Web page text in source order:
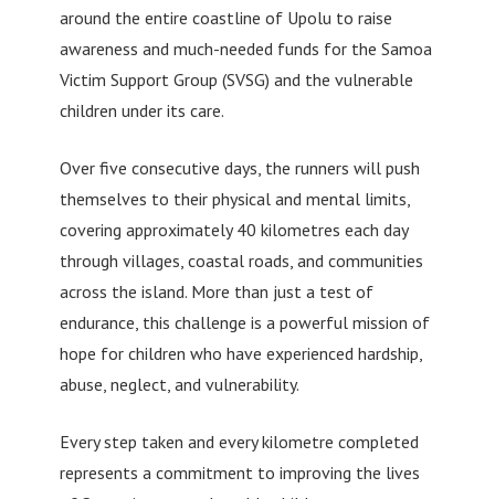
around the entire coastline of Upolu to raise
awareness and much-needed funds for the Samoa
Victim Support Group (SVSG) and the vulnerable
children under its care.
Over five consecutive days, the runners will push
themselves to their physical and mental limits,
covering approximately 40 kilometres each day
through villages, coastal roads, and communities
across the island. More than just a test of
endurance, this challenge is a powerful mission of
hope for children who have experienced hardship,
abuse, neglect, and vulnerability.
Every step taken and every kilometre completed
represents a commitment to improving the lives